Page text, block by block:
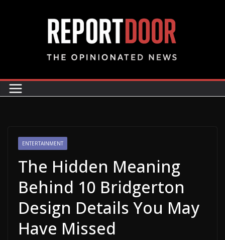
ENTERTAINMENT
The Hidden Meaning
Behind 10 Bridgerton
Design Details You May
Have Missed